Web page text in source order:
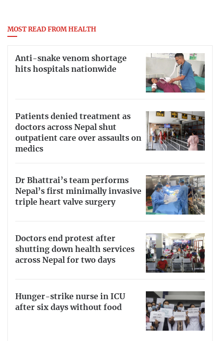
MOST READ FROM HEALTH
Anti-snake venom shortage
hits hospitals nationwide
Patients denied treatment as
doctors across Nepal shut
outpatient care over assaults on
medics
Dr Bhattrai’s team performs
Nepal’s first minimally invasive
triple heart valve surgery
Doctors end protest after
shutting down health services
across Nepal for two days
Hunger-strike nurse in ICU
after six days without food